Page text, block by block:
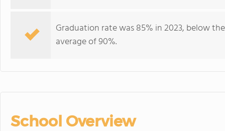
Graduation rate was 85% in 2023, below
average of 90%.
School Overview